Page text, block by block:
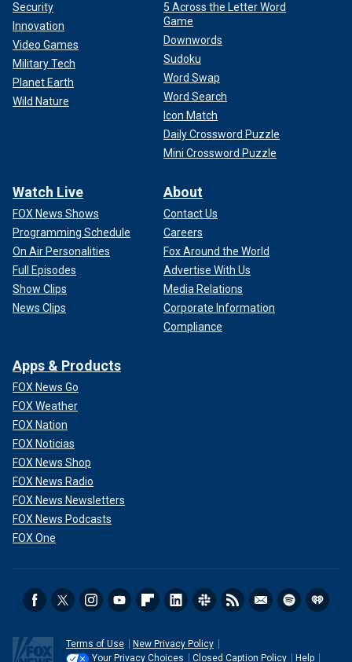
Security
Innovation
Video Games
Military Tech
Planet Earth
Wild Nature
5 Across the Letter Word
Game
Downwords
Sudoku
Word Swap
Word Search
Icon Match
Daily Crossword Puzzle
Mini Crossword Puzzle
Watch Live
FOX News Shows
Programming Schedule
On Air Personalities
Full Episodes
Show Clips
News Clips
About
Contact Us
Careers
Fox Around the World
Advertise With Us
Media Relations
Corporate Information
Compliance
Apps & Products
FOX News Go
FOX Weather
FOX Nation
FOX Noticias
FOX News Shop
FOX News Radio
FOX News Newsletters
FOX News Podcasts
FOX One
Terms of Use
New Privacy Policy
Your Privacy Choices
Closed Caption Policy Help